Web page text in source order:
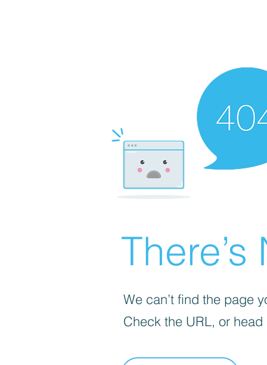
We can’t find the page
Check the URL, or